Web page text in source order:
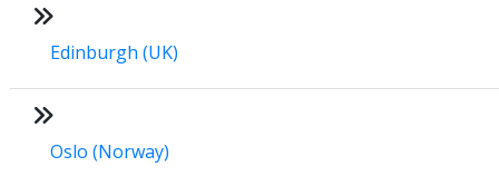
Edinburgh (UK)
Oslo (Norway)